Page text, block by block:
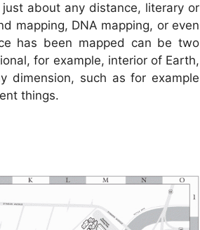
about any distance, literary or
mapping, DNA mapping, or even
has been mapped can be two
for example, interior of Earth,
dimension, such as for example
things.